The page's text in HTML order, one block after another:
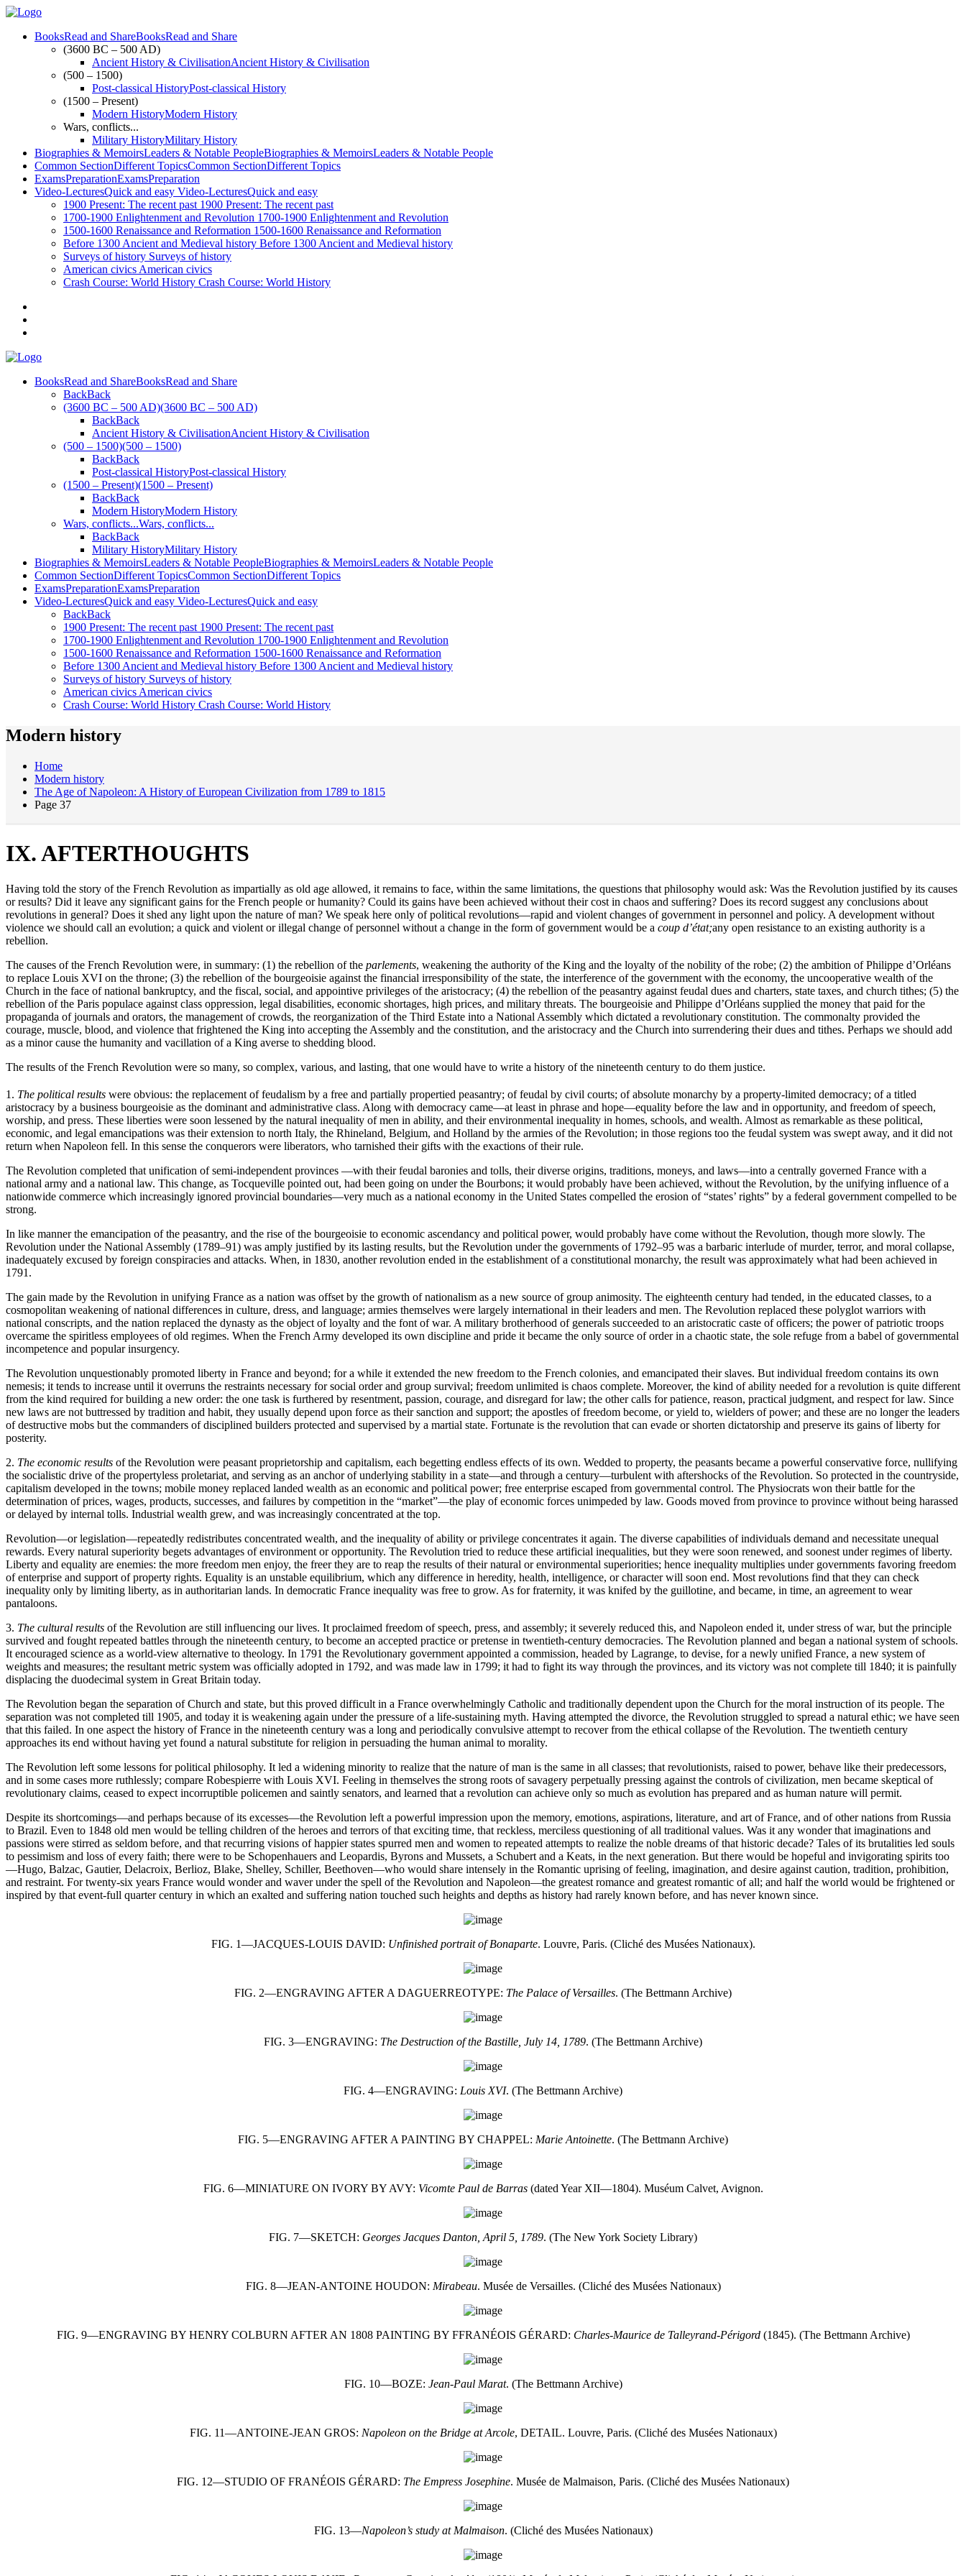
BooksRead and ShareBooksRead and Share
(3600 BC – 500 AD)
Ancient History & CivilisationAncient History & Civilisation
(500 – 1500)
Post-classical HistoryPost-classical History
(1500 – Present)
Modern HistoryModern History
Wars, conflicts...
Military HistoryMilitary History
Biographies & MemoirsLeaders & Notable PeopleBiographies & MemoirsLeaders & Notable People
Common SectionDifferent TopicsCommon SectionDifferent Topics
ExamsPreparationExamsPreparation
Video-LecturesQuick and easy Video-LecturesQuick and easy
1900 Present: The recent past 1900 Present: The recent past
1700-1900 Enlightenment and Revolution 1700-1900 Enlightenment and Revolution
1500-1600 Renaissance and Reformation 1500-1600 Renaissance and Reformation
Before 1300 Ancient and Medieval history Before 1300 Ancient and Medieval history
Surveys of history Surveys of history
American civics American civics
Crash Course: World History Crash Course: World History
BooksRead and ShareBooksRead and Share
BackBack
(3600 BC – 500 AD)(3600 BC – 500 AD)
BackBack
Ancient History & CivilisationAncient History & Civilisation
(500 – 1500)(500 – 1500)
BackBack
Post-classical HistoryPost-classical History
(1500 – Present)(1500 – Present)
BackBack
Modern HistoryModern History
Wars, conflicts...Wars, conflicts...
BackBack
Military HistoryMilitary History
Biographies & MemoirsLeaders & Notable PeopleBiographies & MemoirsLeaders & Notable People
Common SectionDifferent TopicsCommon SectionDifferent Topics
ExamsPreparationExamsPreparation
Video-LecturesQuick and easy Video-LecturesQuick and easy
BackBack
1900 Present: The recent past 1900 Present: The recent past
1700-1900 Enlightenment and Revolution 1700-1900 Enlightenment and Revolution
1500-1600 Renaissance and Reformation 1500-1600 Renaissance and Reformation
Before 1300 Ancient and Medieval history Before 1300 Ancient and Medieval history
Surveys of history Surveys of history
American civics American civics
Crash Course: World History Crash Course: World History
Modern history
Home
Modern history
The Age of Napoleon: A History of European Civilization from 1789 to 1815
Page 37
IX. AFTERTHOUGHTS
Having told the story of the French Revolution as impartially as old age allowed, it remains to face, within the same limitations, the questions that philosophy would ask: Was the Revolution justified by its causes
or results? Did it leave any significant gains for the French people or humanity? Could its gains have been achieved without their cost in chaos and suffering? Does its record suggest any conclusions about
revolutions in general? Does it shed any light upon the nature of man? We speak here only of political revolutions—rapid and violent changes of government in personnel and policy. A development without
violence we should call an evolution; a quick and violent or illegal change of personnel without a change in the form of government would be a coup d’état;any open resistance to an existing authority is a
rebellion.
The causes of the French Revolution were, in summary: (1) the rebellion of the parlements, weakening the authority of the King and the loyalty of the nobility of the robe; (2) the ambition of Philippe d’Orléans
to replace Louis XVI on the throne; (3) the rebellion of the bourgeoisie against the financial irresponsibility of the state, the interference of the government with the economy, the uncooperative wealth of the
Church in the face of national bankruptcy, and the fiscal, social, and appointive privileges of the aristocracy; (4) the rebellion of the peasantry against feudal dues and charters, state taxes, and church tithes; (5) the
rebellion of the Paris populace against class oppression, legal disabilities, economic shortages, high prices, and military threats. The bourgeoisie and Philippe d’Orléans supplied the money that paid for the
propaganda of journals and orators, the management of crowds, the reorganization of the Third Estate into a National Assembly which dictated a revolutionary constitution. The commonalty provided the
courage, muscle, blood, and violence that frightened the King into accepting the Assembly and the constitution, and the aristocracy and the Church into surrendering their dues and tithes. Perhaps we should add
as a minor cause the humanity and vacillation of a King averse to shedding blood.
The results of the French Revolution were so many, so complex, various, and lasting, that one would have to write a history of the nineteenth century to do them justice.
1. The political results were obvious: the replacement of feudalism by a free and partially propertied peasantry; of feudal by civil courts; of absolute monarchy by a property-limited democracy; of a titled
aristocracy by a business bourgeoisie as the dominant and administrative class. Along with democracy came—at least in phrase and hope—equality before the law and in opportunity, and freedom of speech,
worship, and press. These liberties were soon lessened by the natural inequality of men in ability, and their environmental inequality in homes, schools, and wealth. Almost as remarkable as these political,
economic, and legal emancipations was their extension to north Italy, the Rhineland, Belgium, and Holland by the armies of the Revolution; in those regions too the feudal system was swept away, and it did not
return when Napoleon fell. In this sense the conquerors were liberators, who tarnished their gifts with the exactions of their rule.
The Revolution completed that unification of semi-independent provinces —with their feudal baronies and tolls, their diverse origins, traditions, moneys, and laws—into a centrally governed France with a
national army and a national law. This change, as Tocqueville pointed out, had been going on under the Bourbons; it would probably have been achieved, without the Revolution, by the unifying influence of a
nationwide commerce which increasingly ignored provincial boundaries—very much as a national economy in the United States compelled the erosion of “states’ rights” by a federal government compelled to be
strong.
In like manner the emancipation of the peasantry, and the rise of the bourgeoisie to economic ascendancy and political power, would probably have come without the Revolution, though more slowly. The
Revolution under the National Assembly (1789–91) was amply justified by its lasting results, but the Revolution under the governments of 1792–95 was a barbaric interlude of murder, terror, and moral collapse,
inadequately excused by foreign conspiracies and attacks. When, in 1830, another revolution ended in the establishment of a constitutional monarchy, the result was approximately what had been achieved in
1791.
The gain made by the Revolution in unifying France as a nation was offset by the growth of nationalism as a new source of group animosity. The eighteenth century had tended, in the educated classes, to a
cosmopolitan weakening of national differences in culture, dress, and language; armies themselves were largely international in their leaders and men. The Revolution replaced these polyglot warriors with
national conscripts, and the nation replaced the dynasty as the object of loyalty and the font of war. A military brotherhood of generals succeeded to an aristocratic caste of officers; the power of patriotic troops
overcame the spiritless employees of old regimes. When the French Army developed its own discipline and pride it became the only source of order in a chaotic state, the sole refuge from a babel of governmental
incompetence and popular insurgency.
The Revolution unquestionably promoted liberty in France and beyond; for a while it extended the new freedom to the French colonies, and emancipated their slaves. But individual freedom contains its own
nemesis; it tends to increase until it overruns the restraints necessary for social order and group survival; freedom unlimited is chaos complete. Moreover, the kind of ability needed for a revolution is quite different
from the kind required for building a new order: the one task is furthered by resentment, passion, courage, and disregard for law; the other calls for patience, reason, practical judgment, and respect for law. Since
new laws are not buttressed by tradition and habit, they usually depend upon force as their sanction and support; the apostles of freedom become, or yield to, wielders of power; and these are no longer the leaders
of destructive mobs but the commanders of disciplined builders protected and supervised by a martial state. Fortunate is the revolution that can evade or shorten dictatorship and preserve its gains of liberty for
posterity.
2. The economic results of the Revolution were peasant proprietorship and capitalism, each begetting endless effects of its own. Wedded to property, the peasants became a powerful conservative force, nullifying
the socialistic drive of the propertyless proletariat, and serving as an anchor of underlying stability in a state—and through a century—turbulent with aftershocks of the Revolution. So protected in the countryside,
capitalism developed in the towns; mobile money replaced landed wealth as an economic and political power; free enterprise escaped from governmental control. The Physiocrats won their battle for the
determination of prices, wages, products, successes, and failures by competition in the “market”—the play of economic forces unimpeded by law. Goods moved from province to province without being harassed
or delayed by internal tolls. Industrial wealth grew, and was increasingly concentrated at the top.
Revolution—or legislation—repeatedly redistributes concentrated wealth, and the inequality of ability or privilege concentrates it again. The diverse capabilities of individuals demand and necessitate unequal
rewards. Every natural superiority begets advantages of environment or opportunity. The Revolution tried to reduce these artificial inequalities, but they were soon renewed, and soonest under regimes of liberty.
Liberty and equality are enemies: the more freedom men enjoy, the freer they are to reap the results of their natural or environmental superiorities; hence inequality multiplies under governments favoring freedom
of enterprise and support of property rights. Equality is an unstable equilibrium, which any difference in heredity, health, intelligence, or character will soon end. Most revolutions find that they can check
inequality only by limiting liberty, as in authoritarian lands. In democratic France inequality was free to grow. As for fraternity, it was knifed by the guillotine, and became, in time, an agreement to wear
pantaloons.
3. The cultural results of the Revolution are still influencing our lives. It proclaimed freedom of speech, press, and assembly; it severely reduced this, and Napoleon ended it, under stress of war, but the principle
survived and fought repeated battles through the nineteenth century, to become an accepted practice or pretense in twentieth-century democracies. The Revolution planned and began a national system of schools.
It encouraged science as a world-view alternative to theology. In 1791 the Revolutionary government appointed a commission, headed by Lagrange, to devise, for a newly unified France, a new system of
weights and measures; the resultant metric system was officially adopted in 1792, and was made law in 1799; it had to fight its way through the provinces, and its victory was not complete till 1840; it is painfully
displacing the duodecimal system in Great Britain today.
The Revolution began the separation of Church and state, but this proved difficult in a France overwhelmingly Catholic and traditionally dependent upon the Church for the moral instruction of its people. The
separation was not completed till 1905, and today it is weakening again under the pressure of a life-sustaining myth. Having attempted the divorce, the Revolution struggled to spread a natural ethic; we have seen
that this failed. In one aspect the history of France in the nineteenth century was a long and periodically convulsive attempt to recover from the ethical collapse of the Revolution. The twentieth century
approaches its end without having yet found a natural substitute for religion in persuading the human animal to morality.
The Revolution left some lessons for political philosophy. It led a widening minority to realize that the nature of man is the same in all classes; that revolutionists, raised to power, behave like their predecessors,
and in some cases more ruthlessly; compare Robespierre with Louis XVI. Feeling in themselves the strong roots of savagery perpetually pressing against the controls of civilization, men became skeptical of
revolutionary claims, ceased to expect incorruptible policemen and saintly senators, and learned that a revolution can achieve only so much as evolution has prepared and as human nature will permit.
Despite its shortcomings—and perhaps because of its excesses—the Revolution left a powerful impression upon the memory, emotions, aspirations, literature, and art of France, and of other nations from Russia
to Brazil. Even to 1848 old men would be telling children of the heroes and terrors of that exciting time, that reckless, merciless questioning of all traditional values. Was it any wonder that imaginations and
passions were stirred as seldom before, and that recurring visions of happier states spurred men and women to repeated attempts to realize the noble dreams of that historic decade? Tales of its brutalities led souls
to pessimism and loss of every faith; there were to be Schopenhauers and Leopardis, Byrons and Mussets, a Schubert and a Keats, in the next generation. But there would be hopeful and invigorating spirits too
—Hugo, Balzac, Gautier, Delacroix, Berlioz, Blake, Shelley, Schiller, Beethoven—who would share intensely in the Romantic uprising of feeling, imagination, and desire against caution, tradition, prohibition,
and restraint. For twenty-six years France would wonder and waver under the spell of the Revolution and Napoleon—the greatest romance and greatest romantic of all; and half the world would be frightened or
inspired by that event-full quarter century in which an exalted and suffering nation touched such heights and depths as history had rarely known before, and has never known since.
FIG. 1—JACQUES-LOUIS DAVID: Unfinished portrait of Bonaparte. Louvre, Paris. (Cliché des Musées Nationaux).
FIG. 2—ENGRAVING AFTER A DAGUERREOTYPE: The Palace of Versailles. (The Bettmann Archive)
FIG. 3—ENGRAVING: The Destruction of the Bastille, July 14, 1789. (The Bettmann Archive)
FIG. 4—ENGRAVING: Louis XVI. (The Bettmann Archive)
FIG. 5—ENGRAVING AFTER A PAINTING BY CHAPPEL: Marie Antoinette. (The Bettmann Archive)
FIG. 6—MINIATURE ON IVORY BY AVY: Vicomte Paul de Barras(dated Year XII—1804). Muséum Calvet, Avignon.
FIG. 7—SKETCH: Georges Jacques Danton, April 5, 1789. (The New York Society Library)
FIG. 8—JEAN-ANTOINE HOUDON: Mirabeau. Musée de Versailles. (Cliché des Musées Nationaux)
FIG. 9—ENGRAVING BY HENRY COLBURN AFTER AN 1808 PAINTING BY FFRANÉOIS GÉRARD: Charles-Maurice de Talleyrand-Périgord(1845). (The Bettmann Archive)
FIG. 10—BOZE: Jean-Paul Marat. (The Bettmann Archive)
FIG. 11—ANTOINE-JEAN GROS: Napoleon on the Bridge at Arcole, DETAIL. Louvre, Paris. (Cliché des Musées Nationaux)
FIG. 12—STUDIO OF FRANÉOIS GÉRARD: The Empress Josephine. Musée de Malmaison, Paris. (Cliché des Musées Nationaux)
FIG. 13—Napoleon’s study at Malmaison. (Cliché des Musées Nationaux)